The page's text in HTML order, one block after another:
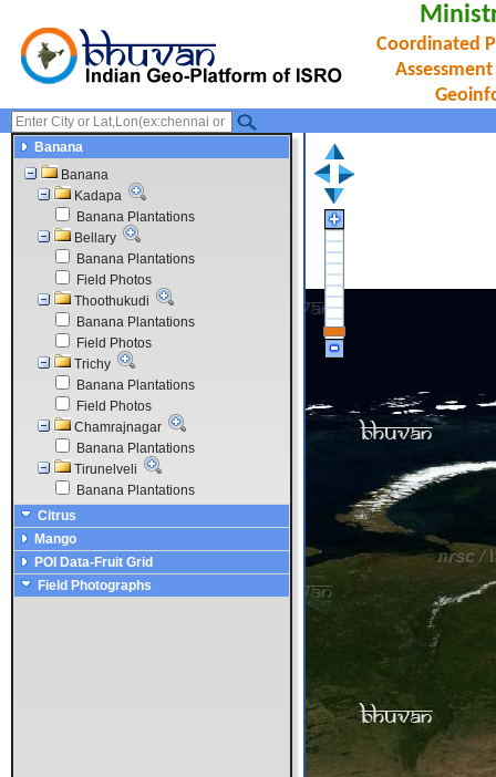
Coordinated
Banana
Banana
Kadapa
Banana Plantations
Bellary
Banana Plantations
Field Photos
Thoothukudi
Banana Plantations
Field Photos
Trichy
Banana Plantations
Field Photos
Chamrajnagar
Banana Plantations
Tirunelveli
Banana Plantations
Citrus
Mango
POI Data-Fruit Grid
Field Photographs